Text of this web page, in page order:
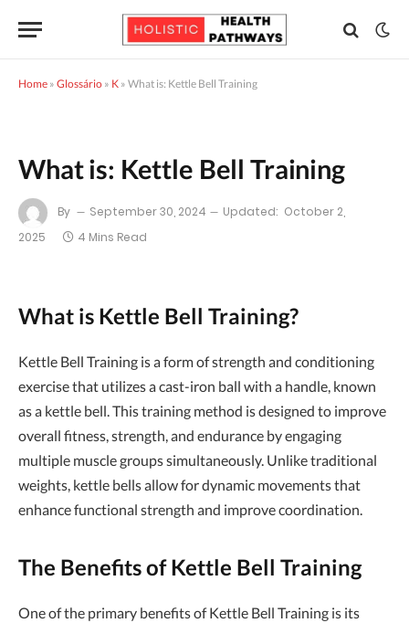
Home » Glossário » K » What is: Kettle Bell Training
What is: Kettle Bell Training
By September 30, 2024 Updated: October 2,
2025
4 Mins Read
What is Kettle Bell Training?
Kettle Bell Training is a form of strength and conditioning
exercise that utilizes a cast-iron ball with a handle, known
as a kettle bell. This training method is designed to improve
overall fitness, strength, and endurance by engaging
multiple muscle groups simultaneously. Unlike traditional
weights, kettle bells allow for dynamic movements that
enhance functional strength and improve coordination.
The Benefits of Kettle Bell Training
One of the primary benefits of Kettle Bell Training is its